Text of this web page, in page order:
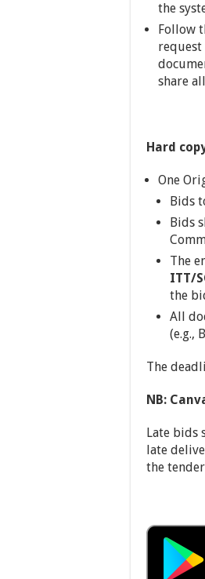
the
Follow
share
Hard
One
Bids
Bids
The
ITT/
the
All
(e.g.,
The
NB:
Late bids
late
the